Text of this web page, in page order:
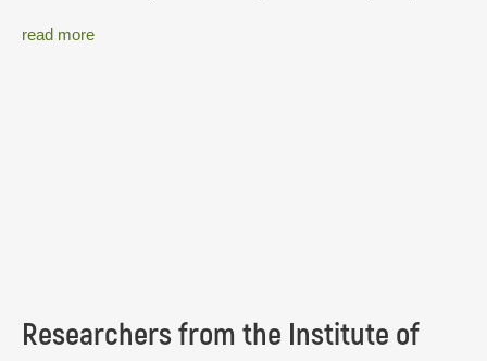
read more
Researchers from the Institute of